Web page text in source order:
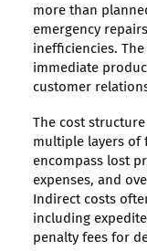
more than
emergency
inefficiencies.
immediate
customer
The cost
multiple layers of
encompass lost
expenses, and
Indirect costs
including
penalty fees for